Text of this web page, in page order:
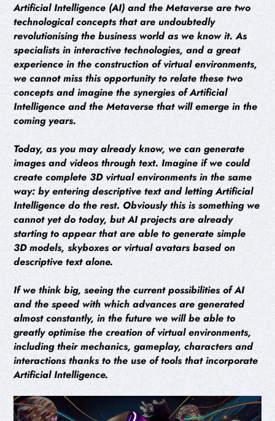
Artificial Intelligence (AI) and the Metaverse are two
technological concepts that are undoubtedly
revolutionising the business world as we know it. As
specialists in interactive technologies, and a great
experience in the construction of virtual environments,
we cannot miss this opportunity to relate these two
concepts and imagine the synergies of Artificial
Intelligence and the Metaverse that will emerge in the
coming years.
Today, as you may already know, we can generate
images and videos through text. Imagine if we could
create complete 3D virtual environments in the same
way: by entering descriptive text and letting Artificial
Intelligence do the rest. Obviously this is something we
cannot yet do today, but AI projects are already
starting to appear that are able to generate simple
3D models, skyboxes or virtual avatars based on
descriptive text alone.
If we think big, seeing the current possibilities of AI
and the speed with which advances are generated
almost constantly, in the future we will be able to
greatly optimise the creation of virtual environments,
including their mechanics, gameplay, characters and
interactions thanks to the use of tools that incorporate
Artificial Intelligence.